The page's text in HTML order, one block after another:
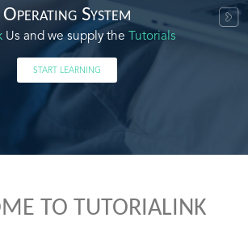
Operating System
Us and we supply the Tutorials
START LEARNING
TO TUTORIALINK